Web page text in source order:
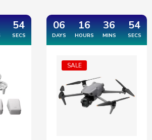
53
SECS
SALE
06
DAYS
16
HOURS
36
MINS
53
SECS